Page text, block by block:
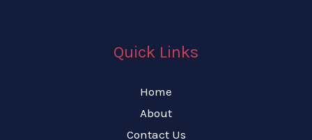
Quick Links
Home
About
Contact Us